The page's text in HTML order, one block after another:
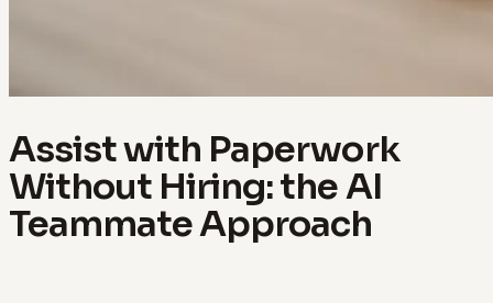
Assist with Paperwork
Without Hiring: the AI
Teammate Approach